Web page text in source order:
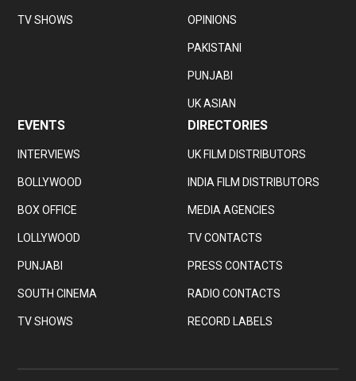
TV SHOWS OPINIONS
PAKISTANI
PUNJABI
UK ASIAN
EVENTS
INTERVIEWS
BOLLYWOOD
BOX OFFICE
LOLLYWOOD
PUNJABI
SOUTH CINEMA
TV SHOWS
DIRECTORIES
UK FILM DISTRIBUTORS
INDIA FILM DISTRIBUTORS
MEDIA AGENCIES
TV CONTACTS
PRESS CONTACTS
RADIO CONTACTS
RECORD LABELS